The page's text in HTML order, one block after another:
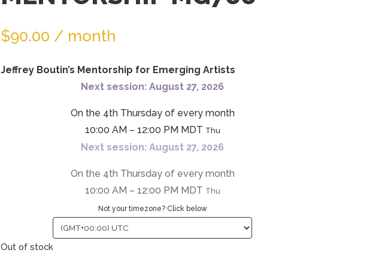
for
product
$90.00 / month
Jeffrey Boutin’s Mentorship for Emerging Artists
Next session: August 27, 2026
On the 4th Thursday of every month
10:00 AM – 12:00 PM MDT Thu
Next session: August 27, 2026
On the 4th Thursday of every month
10:00 AM – 12:00 PM MDT Thu
Not your timezone? Click below
Out of stock